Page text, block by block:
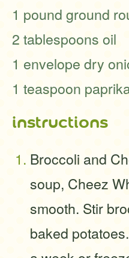
1 pound ground
2 tablespoons oil
1 envelope dry
1 teaspoon
instructions
Broccoli and
soup, Cheez
smooth. Stir
baked